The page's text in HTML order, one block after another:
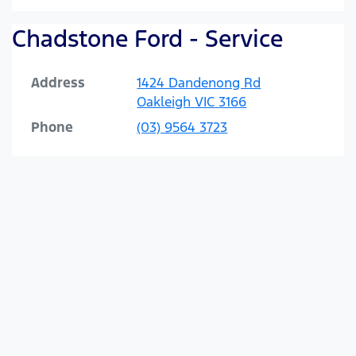
Chadstone Ford - Service
Address
1424 Dandenong Rd
Oakleigh VIC 3166
Phone
(03) 9564 3723